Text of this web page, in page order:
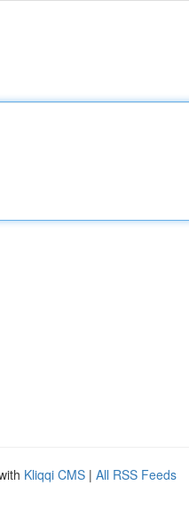
Kliqqi CMS | All RSS Feeds